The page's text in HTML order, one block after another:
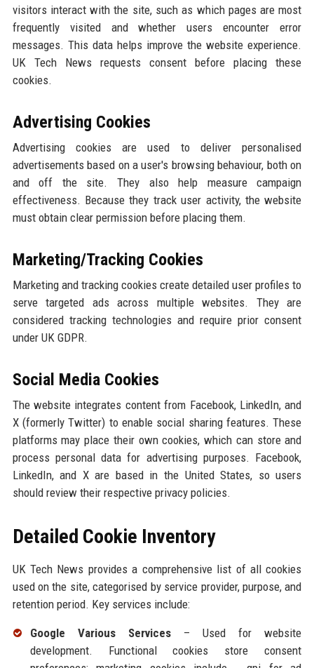
visitors interact with the site, such as which pages are most
frequently visited and whether users encounter error
messages. This data helps improve the website experience.
UK Tech News requests consent before placing these
cookies.
Advertising Cookies
Advertising cookies are used to deliver personalised
advertisements based on a user's browsing behaviour, both on
and off the site. They also help measure campaign
effectiveness. Because they track user activity, the website
must obtain clear permission before placing them.
Marketing/Tracking Cookies
Marketing and tracking cookies create detailed user profiles to
serve targeted ads across multiple websites. They are
considered tracking technologies and require prior consent
under UK GDPR.
Social Media Cookies
The website integrates content from Facebook, LinkedIn, and
X (formerly Twitter) to enable social sharing features. These
platforms may place their own cookies, which can store and
process personal data for advertising purposes. Facebook,
LinkedIn, and X are based in the United States, so users
should review their respective privacy policies.
Detailed Cookie Inventory
UK Tech News provides a comprehensive list of all cookies
used on the site, categorised by service provider, purpose, and
retention period. Key services include:
Google Various Services– Used for website
development. Functional cookies store consent